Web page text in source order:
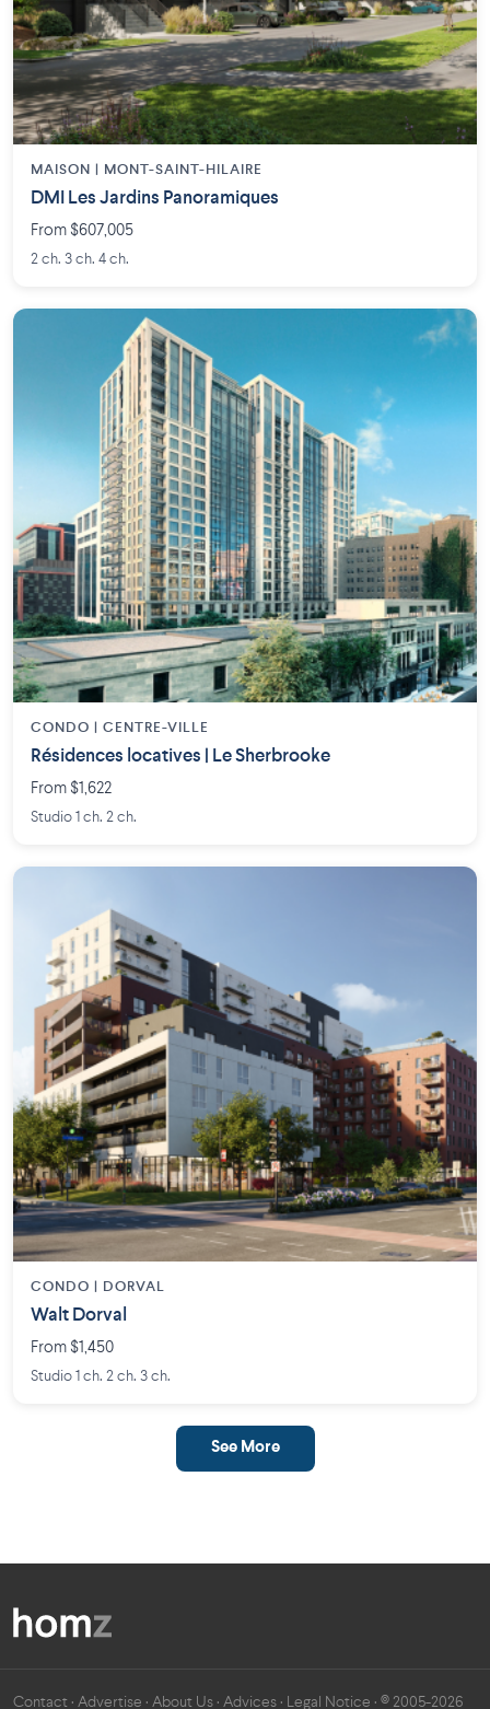
MAISON | MONT-SAINT-HILAIRE
DMI Les Jardins Panoramiques
From $607,005
2 ch. 3 ch. 4 ch.
CONDO | CENTRE-VILLE
Résidences locatives | Le Sherbrooke
From $1,622
Studio 1 ch. 2 ch.
CONDO | DORVAL
Walt Dorval
From $1,450
Studio 1 ch. 2 ch. 3 ch.
See More
Contact · Advertise · About Us · Advices · Legal Notice · © 2005-2026